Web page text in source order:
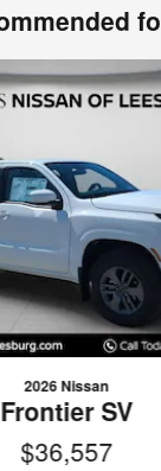
2026 Nissan
Frontier SV
$36,557